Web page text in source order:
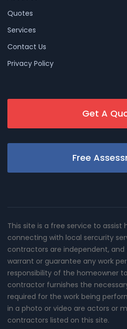
Quotes
Services
Contact Us
Privacy Policy
Get A
Free
This site is a free service to assist
connecting with local sercurity
contractors are independent, and
warrant or guarantee any work
responsibility of the homeowner
contractor furnishes the
required for the work being
in a photo or video are actors or
contractors listed on this site.